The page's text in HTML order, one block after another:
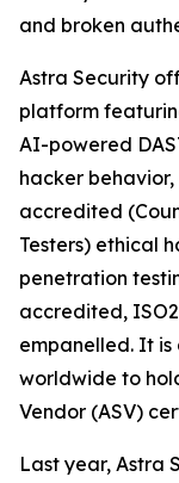
and broken
Astra Security
platform
AI-powered
hacker behavior,
accredited
Testers) ethical
penetration
accredited,
empanelled. It is
worldwide to
Vendor (ASV)
Last year, Astra